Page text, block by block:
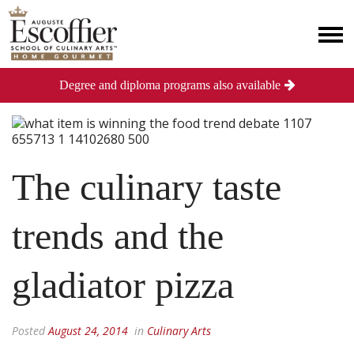
The culinary taste
trends and the
gladiator pizza
PostedAugust 24, 2014 in Culinary Arts
Degree and diploma programs also available